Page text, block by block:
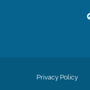
Privacy Policy